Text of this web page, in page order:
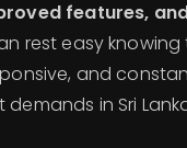
features,
rest easy
and
in Sri